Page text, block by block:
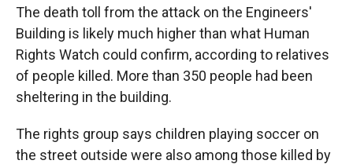
The death toll from the attack on the Engineers'
Building is likely much higher than what Human
Rights Watch could confirm, according to relatives
of people killed. More than 350 people had been
sheltering in the building.
The rights group says children playing soccer on
the street outside were also among those killed by